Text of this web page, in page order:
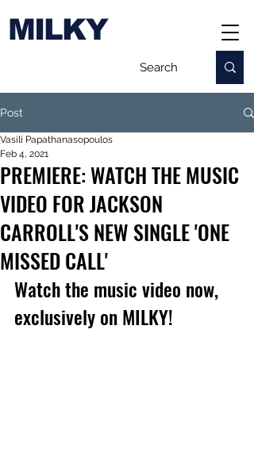
MILKY
Post
PREMIERE: WATCH THE MUSIC
VIDEO FOR JACKSON
CARROLL'S NEW SINGLE 'ONE
MISSED CALL'
Vasili Papathanasopoulos
Feb 4, 2021
Watch the music video now,
exclusively on MILKY!